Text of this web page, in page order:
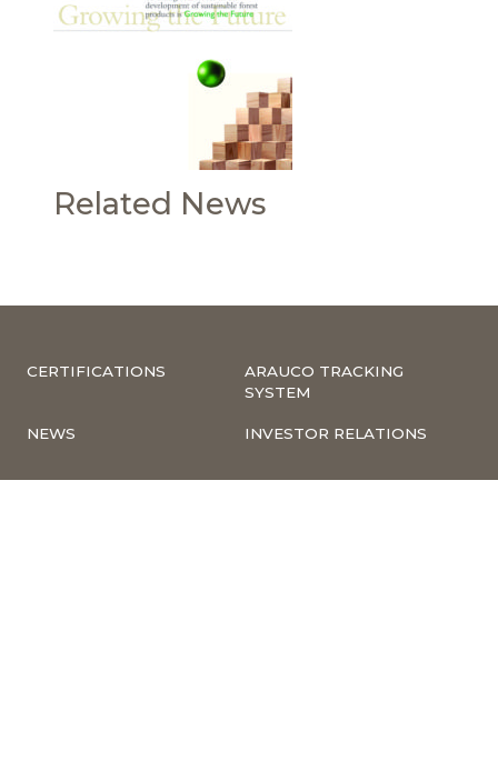
Related News
CERTIFICATIONS
ARAUCO TRACKING
SYSTEM
NEWS INVESTOR RELATIONS